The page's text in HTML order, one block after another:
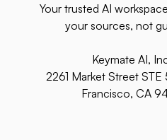
Your trusted AI
your sources, not
Keymate AI,
2261 Market Street
Francisco, CA